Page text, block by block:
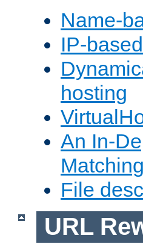
Name-
IP-
hosting
An In-
Matching
File
URL